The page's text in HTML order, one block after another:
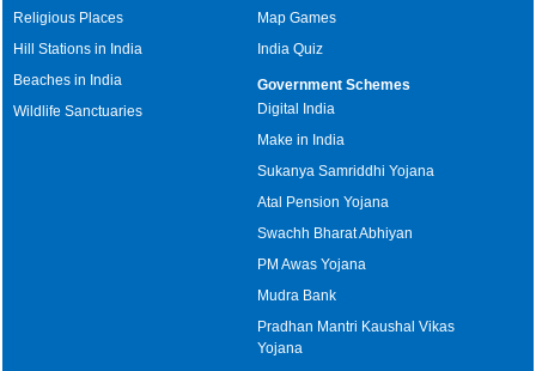
Religious Places
Hill Stations in India
Beaches in India
Wildlife Sanctuaries
Map Games
India Quiz
Government Schemes
Digital India
Make in India
Sukanya Samriddhi Yojana
Atal Pension Yojana
Swachh Bharat Abhiyan
PM Awas Yojana
Mudra Bank
Pradhan Mantri Kaushal Vikas
Yojana